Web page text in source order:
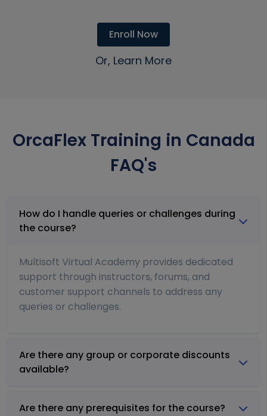
Enroll Now
Or, Learn More
OrcaFlex Training in Canada
FAQ's
How do I handle queries or challenges during
the course?
Multisoft Virtual Academy provides dedicated
support through instructors, forums, and
customer support channels to address any
queries or challenges.
Are there any group or corporate discounts
available?
Are there any prerequisites for the course?